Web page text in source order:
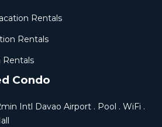
Rentals
Rentals
Rentals
Condo
Intl Davao Airport . Pool . WiFi .